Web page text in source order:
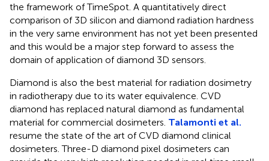
the framework of TimeSpot. A quantitatively direct
comparison of 3D silicon and diamond radiation hardness
in the very same environment has not yet been presented
and this would be a major step forward to assess the
domain of application of diamond 3D sensors.
Diamond is also the best material for radiation dosimetry
in radiotherapy due to its water equivalence. CVD
diamond has replaced natural diamond as fundamental
material for commercial dosimeters. Talamonti et al.
resume the state of the art of CVD diamond clinical
dosimeters. Three-D diamond pixel dosimeters can